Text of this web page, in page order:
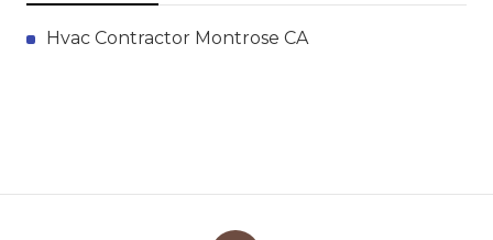
Hvac Contractor Montrose CA